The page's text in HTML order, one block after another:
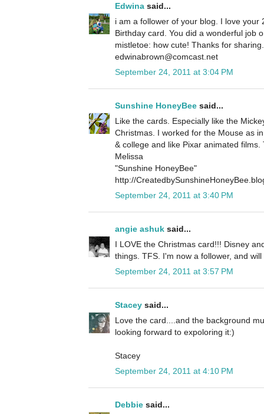
Edwina said...
i am a follower of your blog. I love your
Birthday card. You did a wonderful job
mistletoe: how cute! Thanks for
edwinabrown@comcast.net
September 24, 2011 at 3:04 PM
Sunshine HoneyBee said...
Like the cards. Especially like the
Christmas. I worked for the Mouse as
& college and like Pixar animated
Melissa
"Sunshine HoneyBee"
http://
September 24, 2011 at 3:40 PM
angie ashuk said...
I LOVE the Christmas card!!! Disney
things. TFS. I'm now a follower, and
September 24, 2011 at 3:57 PM
Stacey said...
Love the card....and the background
looking forward to expoloring it:)
Stacey
September 24, 2011 at 4:10 PM
Debbie said...